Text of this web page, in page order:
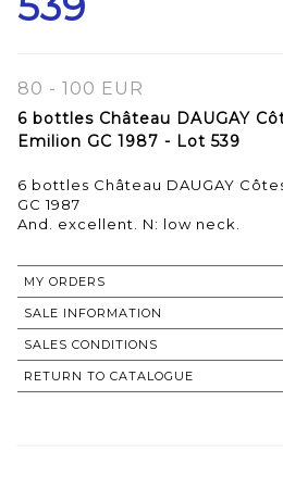
80 - 100 EUR
6 bottles Château DAUGAY
Emilion GC 1987 - Lot 539
6 bottles Château DAUGAY
GC 1987
MY ORDERS
SALE INFORMATION
SALES CONDITIONS
RETURN TO CATALOGUE